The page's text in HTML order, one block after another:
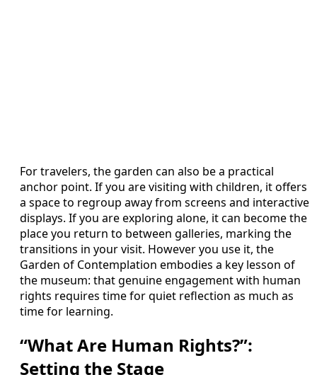
For travelers, the garden can also be a practical
anchor point. If you are visiting with children, it offers
a space to regroup away from screens and interactive
displays. If you are exploring alone, it can become the
place you return to between galleries, marking the
transitions in your visit. However you use it, the
Garden of Contemplation embodies a key lesson of
the museum: that genuine engagement with human
rights requires time for quiet reflection as much as
time for learning.
“What Are Human Rights?”:
Setting the Stage